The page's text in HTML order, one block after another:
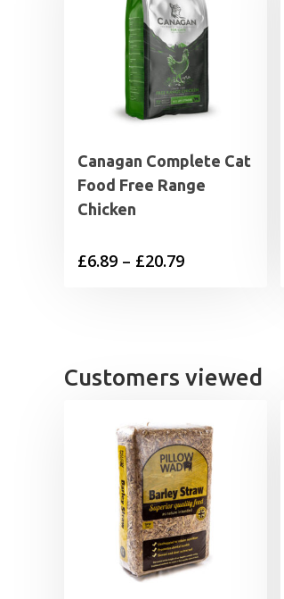
Canagan Complete Cat
Food Free Range
Chicken
£6.89 – £20.79Price
£20.79
Customers viewed